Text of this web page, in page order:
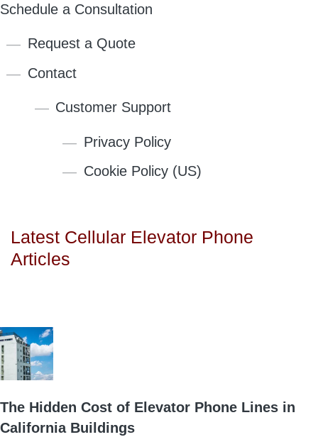
Schedule a Consultation
Request a Quote
Contact
Customer Support
Privacy Policy
Cookie Policy (US)
Latest Cellular Elevator Phone
Articles
The Hidden Cost of Elevator Phone Lines in
California Buildings